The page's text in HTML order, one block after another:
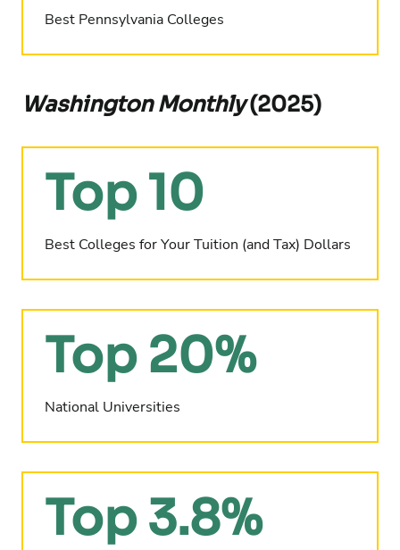
Best Pennsylvania Colleges
Washington Monthly(2025)
Top 10
Best Colleges for Your Tuition (and Tax) Dollars
Top 20%
National Universities
Top 3.8%